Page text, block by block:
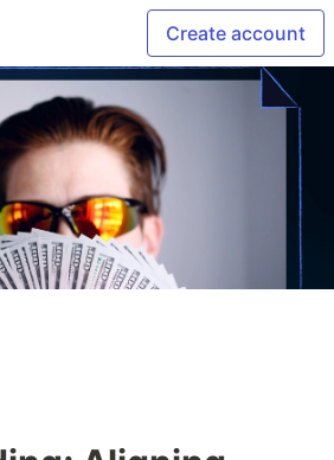
Create account